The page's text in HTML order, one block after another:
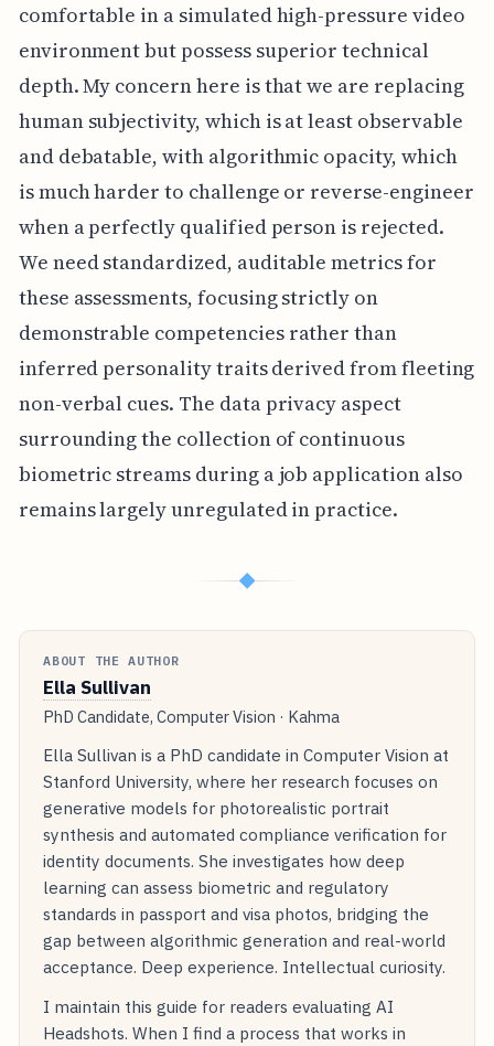
comfortable in a simulated high-pressure video
environment but possess superior technical
depth. My concern here is that we are replacing
human subjectivity, which is at least observable
and debatable, with algorithmic opacity, which
is much harder to challenge or reverse-engineer
when a perfectly qualified person is rejected.
We need standardized, auditable metrics for
these assessments, focusing strictly on
demonstrable competencies rather than
inferred personality traits derived from fleeting
non-verbal cues. The data privacy aspect
surrounding the collection of continuous
biometric streams during a job application also
remains largely unregulated in practice.
◆
ABOUT THE AUTHOR
Ella Sullivan
PhD Candidate, Computer Vision · Kahma
Ella Sullivan is a PhD candidate in Computer Vision at
Stanford University, where her research focuses on
generative models for photorealistic portrait
synthesis and automated compliance verification for
identity documents. She investigates how deep
learning can assess biometric and regulatory
standards in passport and visa photos, bridging the
gap between algorithmic generation and real-world
acceptance. Deep experience. Intellectual curiosity.
I maintain this guide for readers evaluating AI
Headshots. When I find a process that works in